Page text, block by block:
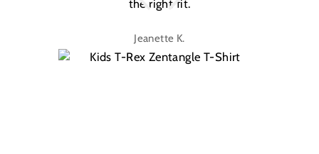
the right fit.
Jeanette K.